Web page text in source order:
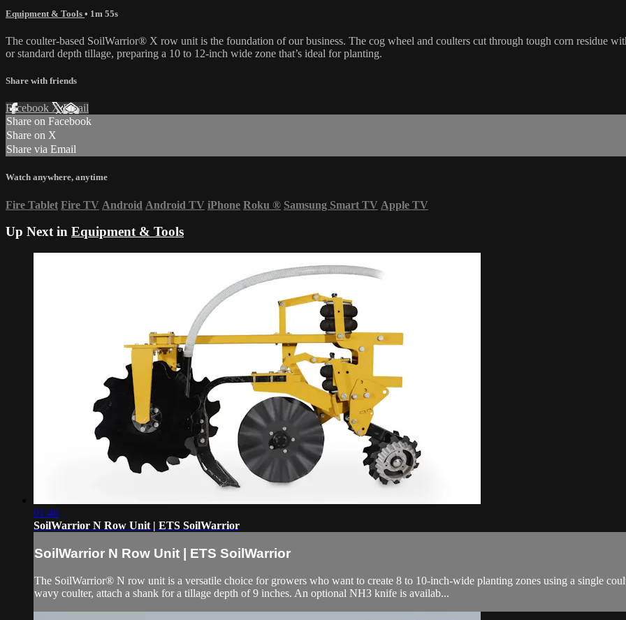
Equipment & Tools • 1m 55s
The coulter-based SoilWarrior® X row unit is the foundation of our business. The cog wheel and coulters cut through tough corn residue
or standard depth tillage, preparing a 10 to 12-inch wide zone that’s ideal for planting.
Share with friends
Facebook XEmail
Share on Facebook
Share on X
Share via Email
Watch anywhere, anytime
Fire Tablet Fire TV Android Android TV iPhone Roku ® Samsung Smart TV Apple TV
Up Next in Equipment & Tools
01:46
SoilWarrior N Row Unit | ETS SoilWarrior
SoilWarrior N Row Unit | ETS SoilWarrior
The SoilWarrior® N row unit is a versatile choice for growers who want to create 8 to 10-inch-wide planting zones using a single
wavy coulter, attach a shank for a tillage depth of 9 inches. An optional NH3 knife is availab...